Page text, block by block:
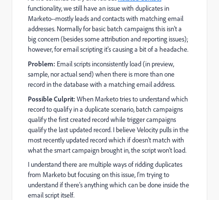
functionality, we still have an issue with duplicates in
Marketo--mostly leads and contacts with matching email
addresses. Normally for basic batch campaigns this isn't a
big concern (besides some attribution and reporting issues);
however, for email scripting it's causing a bit of a headache.
Problem: Email scripts inconsistently load (in preview,
sample, nor actual send) when there is more than one
record in the database with a matching email address.
Possible Culprit: When Marketo tries to understand which
record to qualify in a duplicate scenario, batch campaigns
qualify the first created record while trigger campaigns
qualify the last updated record. I believe Velocity pulls in the
most recently updated record which if doesn't match with
what the smart campaign brought in, the script won't load.
I understand there are multiple ways of ridding duplicates
from Marketo but focusing on this issue, I'm trying to
understand if there's anything which can be done inside the
email script itself.